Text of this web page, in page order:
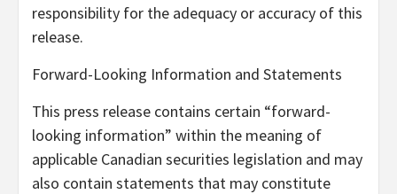
responsibility for the adequacy or accuracy of this
release.
Forward-Looking Information and Statements
This press release contains certain “forward-
looking information” within the meaning of
applicable Canadian securities legislation and may
also contain statements that may constitute